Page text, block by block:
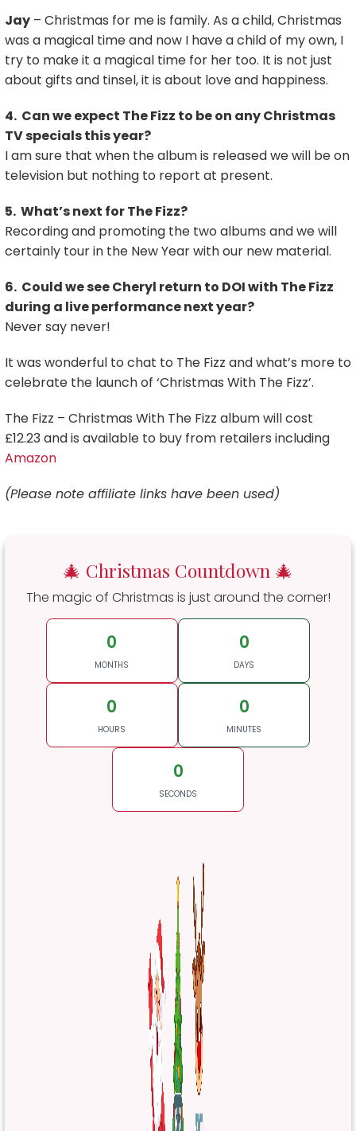
Jay – Christmas for me is family. As a child, Christmas
was a magical time and now I have a child of my own, I
try to make it a magical time for her too. It is not just
about gifts and tinsel, it is about love and happiness.
4. Can we expect The Fizz to be on any Christmas
TV specials this year?
I am sure that when the album is released we will be on
television but nothing to report at present.
5. What’s next for The Fizz?
Recording and promoting the two albums and we will
certainly tour in the New Year with our new material.
6. Could we see Cheryl return to DOI with The Fizz
during a live performance next year?
Never say never!
It was wonderful to chat to The Fizz and what’s more to
celebrate the launch of ‘Christmas With The Fizz’.
The Fizz – Christmas With The Fizz album will cost
£12.23 and is available to buy from retailers including
Amazon
(Please note affiliate links have been used)
🎄 Christmas Countdown 🎄
The magic of Christmas is just around the corner!
0
MONTHS
0
DAYS
0
HOURS
0
MINUTES
0
SECONDS